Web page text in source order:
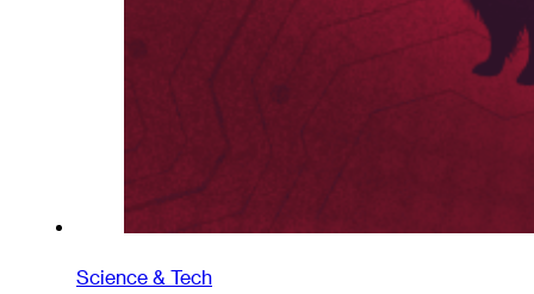
Science & Tech